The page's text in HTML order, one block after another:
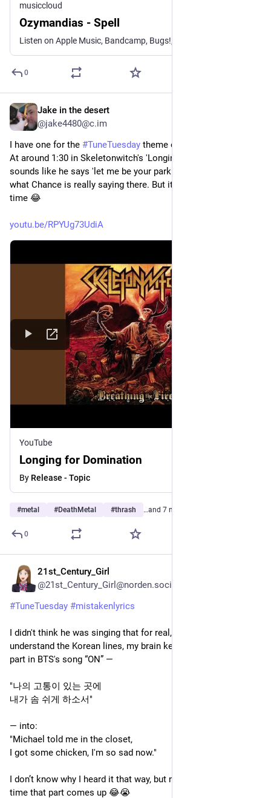
musiccloud
Ozymandias - Spell
0
Jake in the desert
@jake4480@c.im
I have one for the #TuneTuesday theme of
At around 1:30 in Skeletonwitch's 'Longing for Domination', it
sounds like he says 'let me be your parking savior'. No idea
what Chance is really saying there. But it cracks me up every
time 😂
youtu.be/RPYUg73UdiA
YouTube
Longing for Domination
By Release - Topic
#metal #DeathMetal #thrash …and 7 more
0
21st_Century_Girl
@21st_Century_Girl@norden.social
#TuneTuesday #mistakenlyrics
I didn't think he was singing that for real, but since I didn't
understand the Korean lines, my brain kept turning Jungkook's
part in BTS's song “ON” —
"나의 고통이 있는 곳에
내가 솜 쉬게 하소서"
— into:
"Michael told me in the closet,
I got some chicken, I'm so sad now."
I don’t know why I heard it that way, but now I hear that every
time that part comes up 😂😭